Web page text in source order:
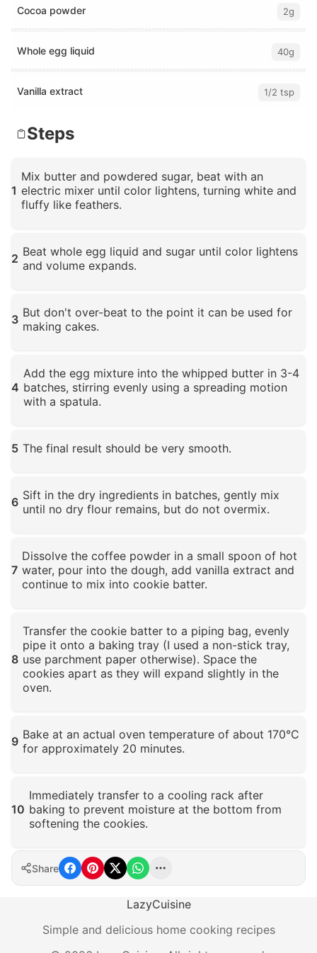
Cocoa powder 2g
Whole egg liquid 40g
Vanilla extract 1/2 tsp
Steps
1
Mix butter and powdered sugar, beat with an
electric mixer until color lightens, turning white and
fluffy like feathers.
2 Beat whole egg liquid and sugar until color lightens
and volume expands.
3 But don't over-beat to the point it can be used for
making cakes.
4
Add the egg mixture into the whipped butter in 3-4
batches, stirring evenly using a spreading motion
with a spatula.
5 The final result should be very smooth.
6 Sift in the dry ingredients in batches, gently mix
until no dry flour remains, but do not overmix.
7
Dissolve the coffee powder in a small spoon of hot
water, pour into the dough, add vanilla extract and
continue to mix into cookie batter.
8
Transfer the cookie batter to a piping bag, evenly
pipe it onto a baking tray (I used a non-stick tray,
use parchment paper otherwise). Space the
cookies apart as they will expand slightly in the
oven.
9 Bake at an actual oven temperature of about 170°C
for approximately 20 minutes.
10
Immediately transfer to a cooling rack after
baking to prevent moisture at the bottom from
softening the cookies.
Click to enlarge
Share
LazyCuisine
Simple and delicious home cooking recipes